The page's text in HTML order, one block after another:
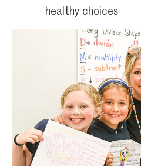
healthy choices